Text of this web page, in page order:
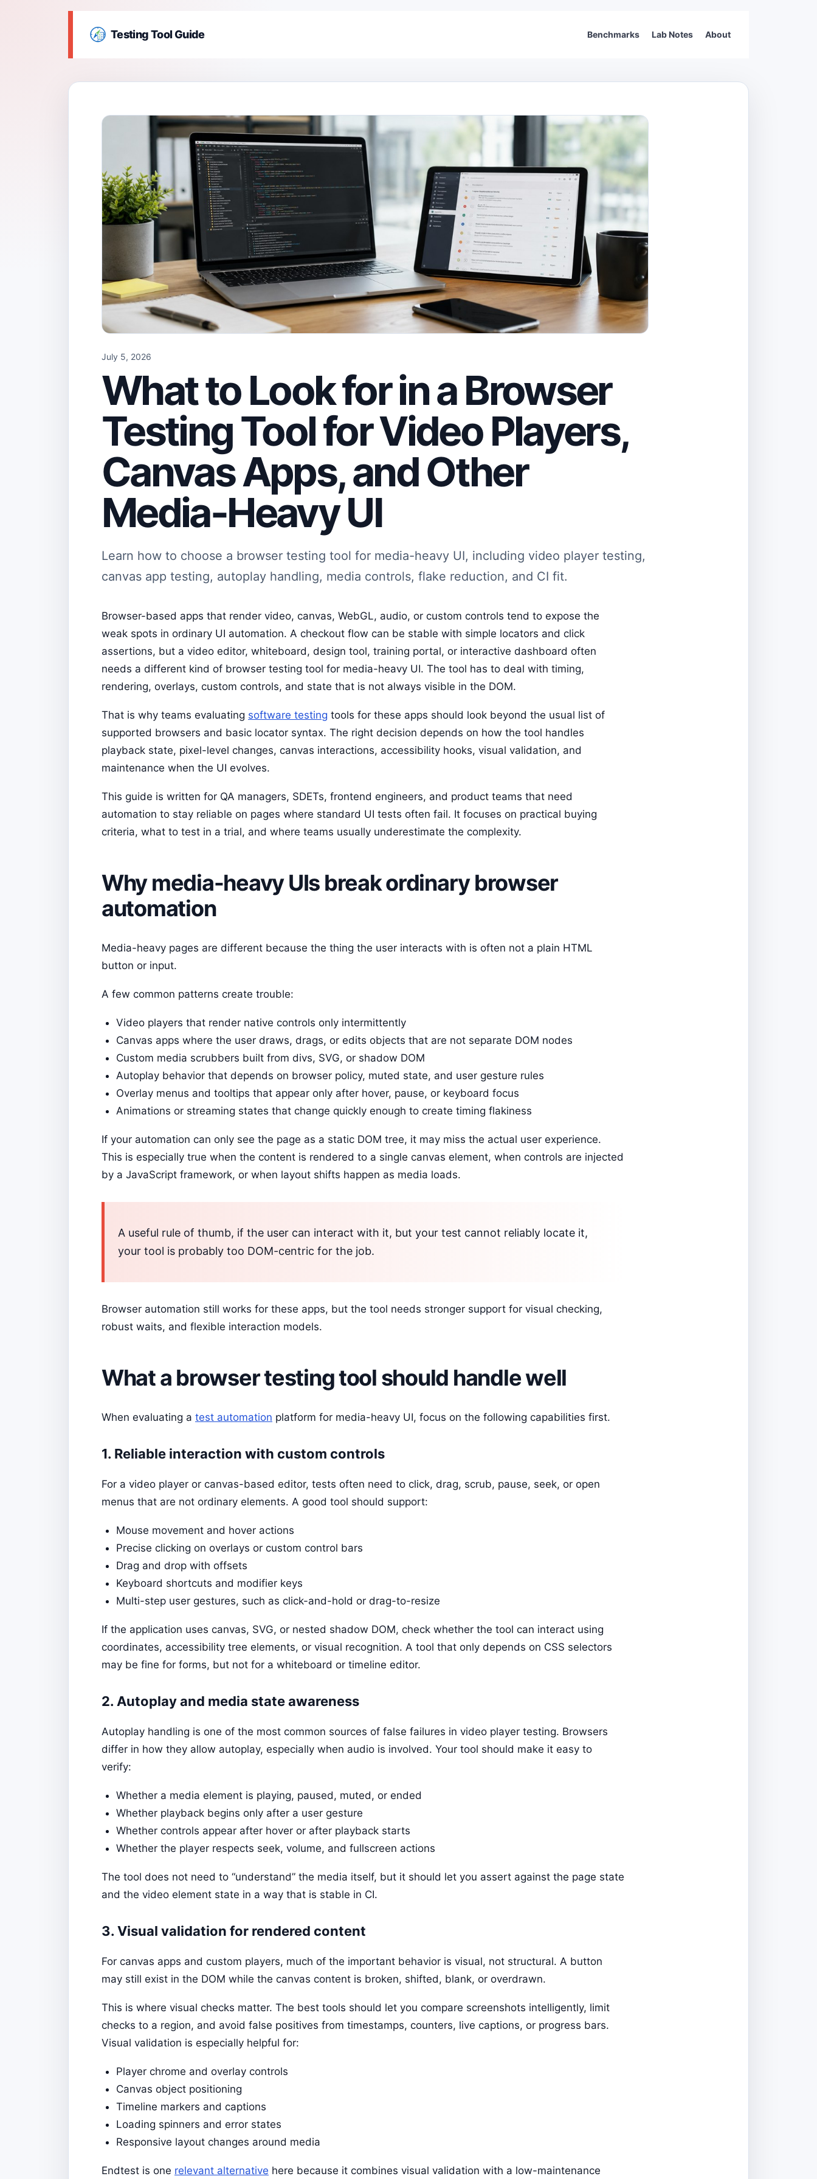
Testing Tool Guide Benchmarks Lab Notes About
July 5, 2026
What to Look for in a Browser
Testing Tool for Video Players,
Canvas Apps, and Other
Media-Heavy UI
Learn how to choose a browser testing tool for media-heavy UI, including video player testing,
canvas app testing, autoplay handling, media controls, flake reduction, and CI fit.
Browser-based apps that render video, canvas, WebGL, audio, or custom controls tend to expose the
weak spots in ordinary UI automation. A checkout flow can be stable with simple locators and click
assertions, but a video editor, whiteboard, design tool, training portal, or interactive dashboard often
needs a different kind of browser testing tool for media-heavy UI. The tool has to deal with timing,
rendering, overlays, custom controls, and state that is not always visible in the DOM.
That is why teams evaluating software testing tools for these apps should look beyond the usual list of
supported browsers and basic locator syntax. The right decision depends on how the tool handles
playback state, pixel-level changes, canvas interactions, accessibility hooks, visual validation, and
maintenance when the UI evolves.
This guide is written for QA managers, SDETs, frontend engineers, and product teams that need
automation to stay reliable on pages where standard UI tests often fail. It focuses on practical buying
criteria, what to test in a trial, and where teams usually underestimate the complexity.
Why media-heavy UIs break ordinary browser
automation
Media-heavy pages are different because the thing the user interacts with is often not a plain HTML
button or input.
A few common patterns create trouble:
Video players that render native controls only intermittently
Canvas apps where the user draws, drags, or edits objects that are not separate DOM nodes
Custom media scrubbers built from divs, SVG, or shadow DOM
Autoplay behavior that depends on browser policy, muted state, and user gesture rules
Overlay menus and tooltips that appear only after hover, pause, or keyboard focus
Animations or streaming states that change quickly enough to create timing flakiness
If your automation can only see the page as a static DOM tree, it may miss the actual user experience.
This is especially true when the content is rendered to a single canvas element, when controls are injected
by a JavaScript framework, or when layout shifts happen as media loads.
A useful rule of thumb, if the user can interact with it, but your test cannot reliably locate it,
your tool is probably too DOM-centric for the job.
Browser automation still works for these apps, but the tool needs stronger support for visual checking,
robust waits, and flexible interaction models.
What a browser testing tool should handle well
When evaluating a test automation platform for media-heavy UI, focus on the following capabilities first.
1. Reliable interaction with custom controls
For a video player or canvas-based editor, tests often need to click, drag, scrub, pause, seek, or open
menus that are not ordinary elements. A good tool should support:
Mouse movement and hover actions
Precise clicking on overlays or custom control bars
Drag and drop with offsets
Keyboard shortcuts and modifier keys
Multi-step user gestures, such as click-and-hold or drag-to-resize
If the application uses canvas, SVG, or nested shadow DOM, check whether the tool can interact using
coordinates, accessibility tree elements, or visual recognition. A tool that only depends on CSS selectors
may be fine for forms, but not for a whiteboard or timeline editor.
2. Autoplay and media state awareness
Autoplay handling is one of the most common sources of false failures in video player testing. Browsers
differ in how they allow autoplay, especially when audio is involved. Your tool should make it easy to
verify:
Whether a media element is playing, paused, muted, or ended
Whether playback begins only after a user gesture
Whether controls appear after hover or after playback starts
Whether the player respects seek, volume, and fullscreen actions
The tool does not need to “understand” the media itself, but it should let you assert against the page state
and the video element state in a way that is stable in CI.
3. Visual validation for rendered content
For canvas apps and custom players, much of the important behavior is visual, not structural. A button
may still exist in the DOM while the canvas content is broken, shifted, blank, or overdrawn.
This is where visual checks matter. The best tools should let you compare screenshots intelligently, limit
checks to a region, and avoid false positives from timestamps, counters, live captions, or progress bars.
Visual validation is especially helpful for:
Player chrome and overlay controls
Canvas object positioning
Timeline markers and captions
Loading spinners and error states
Responsive layout changes around media
Endtest is one relevant alternative here because it combines visual validation with a low-maintenance